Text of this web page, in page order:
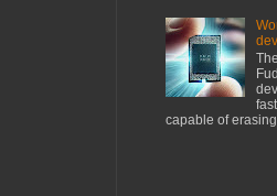
capable of